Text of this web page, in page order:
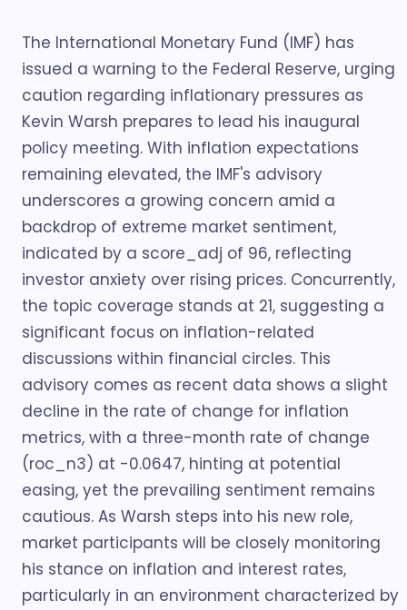
The International Monetary Fund (IMF) has
issued a warning to the Federal Reserve, urging
caution regarding inflationary pressures as
Kevin Warsh prepares to lead his inaugural
policy meeting. With inflation expectations
remaining elevated, the IMF's advisory
underscores a growing concern amid a
backdrop of extreme market sentiment,
indicated by a score_adj of 96, reflecting
investor anxiety over rising prices. Concurrently,
the topic coverage stands at 21, suggesting a
significant focus on inflation-related
discussions within financial circles. This
advisory comes as recent data shows a slight
decline in the rate of change for inflation
metrics, with a three-month rate of change
(roc_n3) at -0.0647, hinting at potential
easing, yet the prevailing sentiment remains
cautious. As Warsh steps into his new role,
market participants will be closely monitoring
his stance on inflation and interest rates,
particularly in an environment characterized by